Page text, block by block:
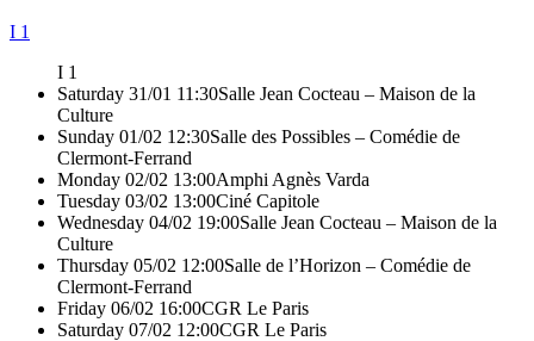
I 1
I 1
Saturday 31/01 11:30Salle Jean Cocteau – Maison de la
Culture
Sunday 01/02 12:30Salle des Possibles – Comédie de
Clermont-Ferrand
Monday 02/02 13:00Amphi Agnès Varda
Tuesday 03/02 13:00Ciné Capitole
Wednesday 04/02 19:00Salle Jean Cocteau – Maison de la
Culture
Thursday 05/02 12:00Salle de l’Horizon – Comédie de
Clermont-Ferrand
Friday 06/02 16:00CGR Le Paris
Saturday 07/02 12:00CGR Le Paris